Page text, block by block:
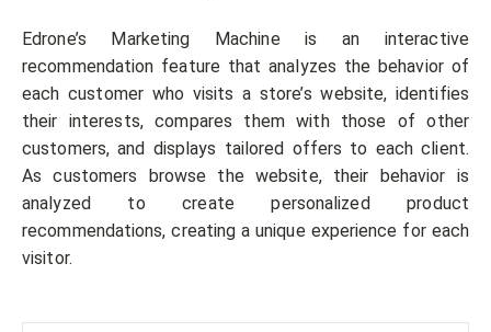
Edrone’s Marketing Machine is an interactive
recommendation feature that analyzes the behavior of
each customer who visits a store’s website, identifies
their interests, compares them with those of other
customers, and displays tailored offers to each client.
As customers browse the website, their behavior is
analyzed to create personalized product
recommendations, creating a unique experience for each
visitor.